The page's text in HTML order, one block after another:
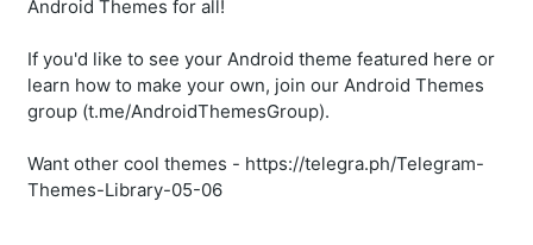
Android Themes for all!
If you'd like to see your Android theme featured here or
learn how to make your own, join our Android Themes
group (t.me/AndroidThemesGroup).
Want other cool themes - https://telegra.ph/Telegram-
Themes-Library-05-06